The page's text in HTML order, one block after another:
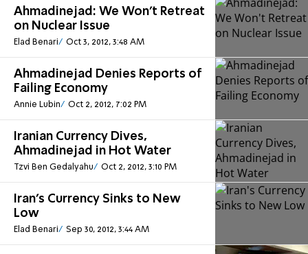
Ahmadinejad: We Won't Retreat
on Nuclear Issue
Elad Benari Oct 3, 2012, 3:48 AM
Ahmadinejad Denies Reports of
Failing Economy
Annie Lubin Oct 2, 2012, 7:02 PM
Iranian Currency Dives,
Ahmadinejad in Hot Water
Tzvi Ben Gedalyahu Oct 2, 2012, 3:10 PM
Iran's Currency Sinks to New
Low
Elad Benari Sep 30, 2012, 3:44 AM